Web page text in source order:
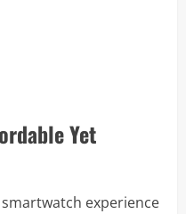
Yet
experience